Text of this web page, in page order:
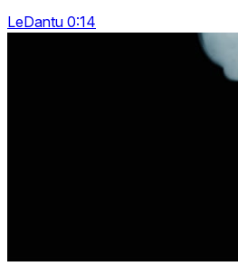
LeDantu 0:14